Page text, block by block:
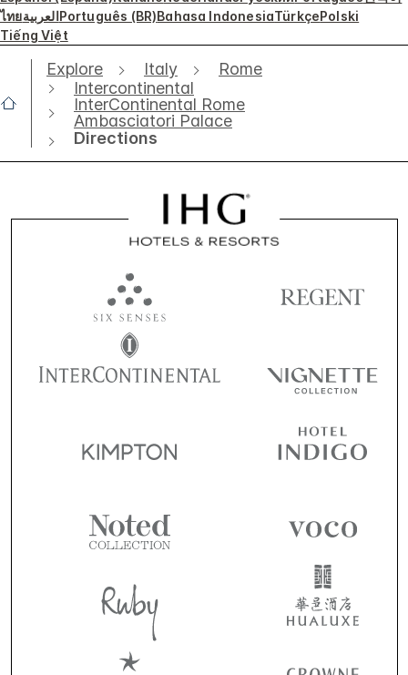
ไทยالعربيةPortuguês (BR)Bahasa IndonesiaTürkçePolski
Tiếng Việt
Explore Italy
Rome
Intercontinental
InterContinental Rome
Ambasciatori Palace
Directions